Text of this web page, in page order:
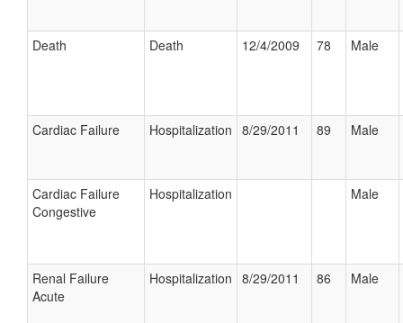
Death Death 12/4/2009 78 Male
Cardiac Failure Hospitalization 8/29/2011 89 Male
Cardiac Failure
Congestive
Hospitalization Male
Renal Failure
Acute
Hospitalization 8/29/2011 86 Male